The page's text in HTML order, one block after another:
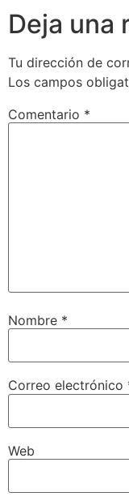
Deja una
Tu dirección de
Los campos
Comentario *
Nombre *
Correo electrónico
Web